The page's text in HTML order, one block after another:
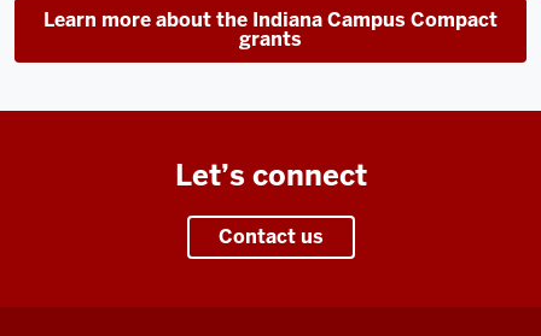
Learn more about the Indiana Campus Compact
grants
Let’s connect
Contact us